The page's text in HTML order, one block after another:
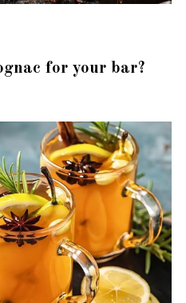
for your bar?